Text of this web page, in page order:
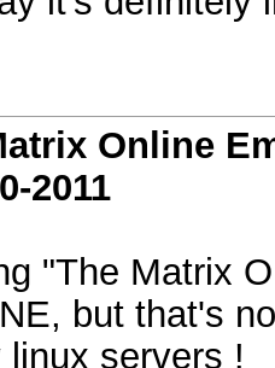
Online
2011
"The Matrix
but that's
servers !